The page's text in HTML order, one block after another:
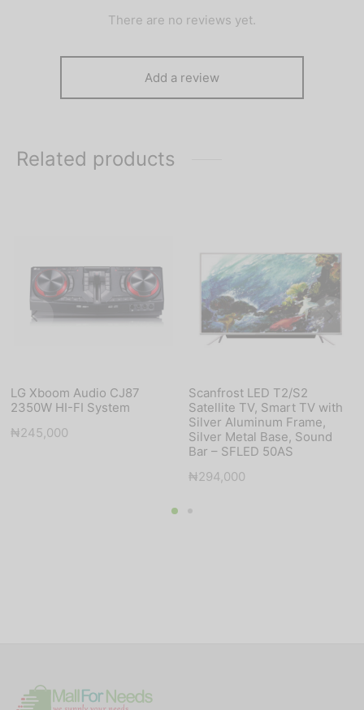
There are no reviews yet.
Add a review
Related products
LG Xboom Audio CJ87
2350W HI-FI System
₦245,000
Scanfrost LED T2/S2
Satellite TV, Smart TV with
Silver Aluminum Frame,
Silver Metal Base, Sound
Bar – SFLED 50AS
₦294,000